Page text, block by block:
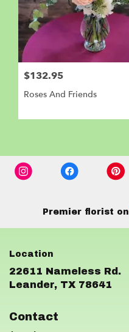
$132.95
Roses And Friends
Premier florist on
22611 Nameless Rd.
Leander, TX 78641
Contact